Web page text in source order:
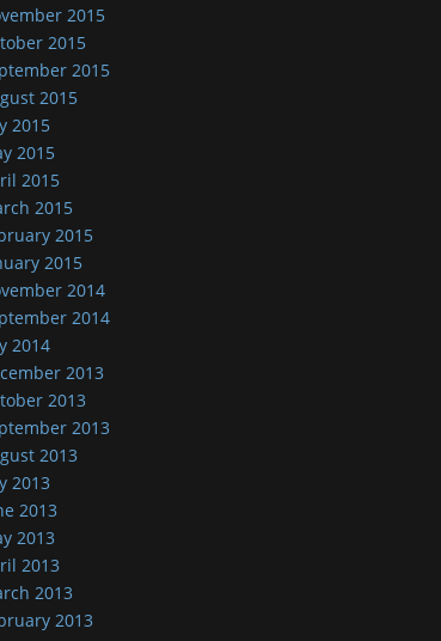
2015
2015
2015
2015
2015
2015
2015
2015
2015
2015
2014
2014
2014
2013
2013
2013
2013
2013
2013
2013
2013
2013
2013